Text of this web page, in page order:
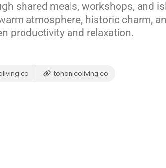
shared meals, workshops, and
atmosphere, historic charm,
productivity and relaxation.
tohanicoliving.co